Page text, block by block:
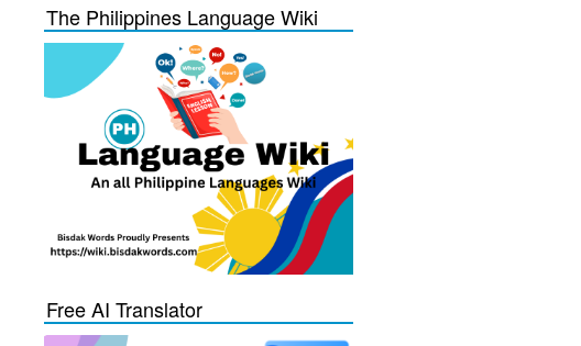
The Philippines Language Wiki
Free AI Translator